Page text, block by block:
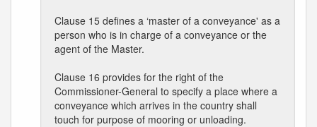
Clause 15 defines a ‘master of a conveyance' as a
person who is in charge of a conveyance or the
agent of the Master.
Clause 16 provides for the right of the
Commissioner-General to specify a place where a
conveyance which arrives in the country shall
touch for purpose of mooring or unloading.